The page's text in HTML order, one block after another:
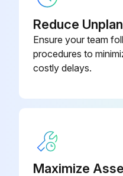
Reduce
Ensure your team
procedures to
costly delays.
Maximize